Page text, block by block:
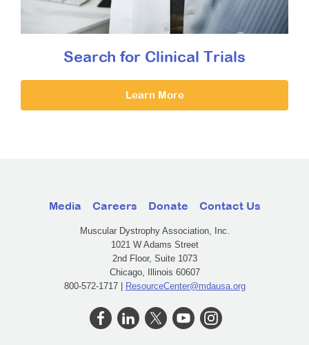
Search for Clinical Trials
Learn More
Media Careers Donate Contact Us
Muscular Dystrophy Association, Inc.
1021 W Adams Street
2nd Floor, Suite 1073
Chicago, Illinois 60607
800-572-1717 | ResourceCenter@mdausa.org